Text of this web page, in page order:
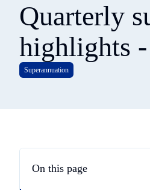
the
home
page
Quarterly
highlights
Superannuation
On this page